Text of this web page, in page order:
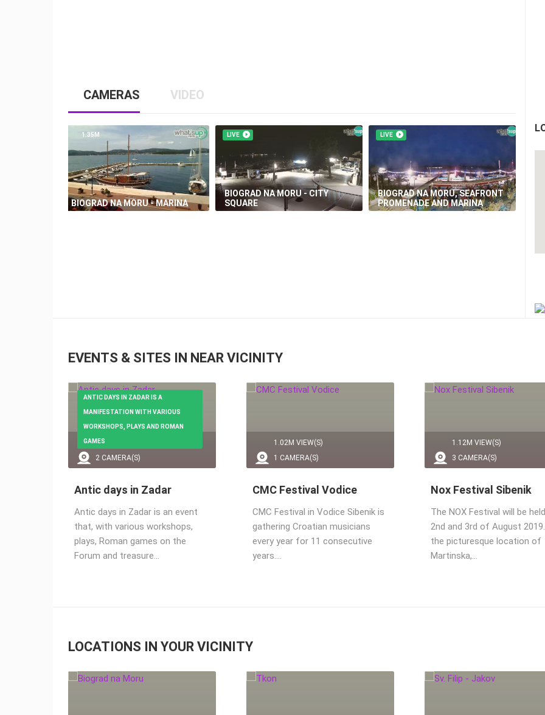
CAMERAS VIDEO
1.35M
BIOGRAD NA MORU - MARINA
LIVE
BIOGRAD NA MORU - CITY
SQUARE
LIVE
BIOGRAD NA MORU, SEAFRONT
PROMENADE AND MARINA
EVENTS & SITES IN NEAR VICINITY
2.91M VIEW(S)
2 CAMERA(S)
ANTIC DAYS IN ZADAR IS A
MANIFESTATION WITH VARIOUS
WORKSHOPS, PLAYS AND ROMAN
GAMES
Antic days in Zadar
Antic days in Zadar is an event
that, with various workshops,
plays, Roman games on the
Forum and treasure…
1.02M VIEW(S)
1 CAMERA(S)
CMC Festival Vodice
CMC Festival in Vodice Sibenik is
gathering Croatian musicians
every year for 11 consecutive
years.…
1.12M VIEW(S)
3 CAMERA(S)
Nox Festival Sibenik
The NOX Festival will be
2nd and 3rd of August
the picturesque location of
Martinska,…
LOCATIONS IN YOUR VICINITY